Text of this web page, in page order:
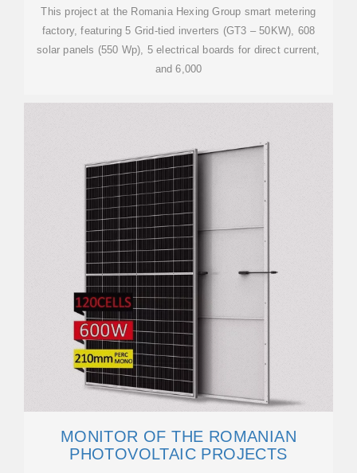
This project at the Romania Hexing Group smart metering
factory, featuring 5 Grid-tied inverters (GT3 – 50KW), 608
solar panels (550 Wp), 5 electrical boards for direct current,
and 6,000
MONITOR OF THE ROMANIAN
PHOTOVOLTAIC PROJECTS